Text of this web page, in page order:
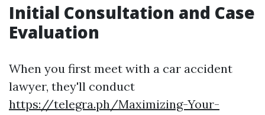
Initial Consultation and Case
Evaluation
When you first meet with a car accident
lawyer, they'll conduct
https://telegra.ph/Maximizing-Your-